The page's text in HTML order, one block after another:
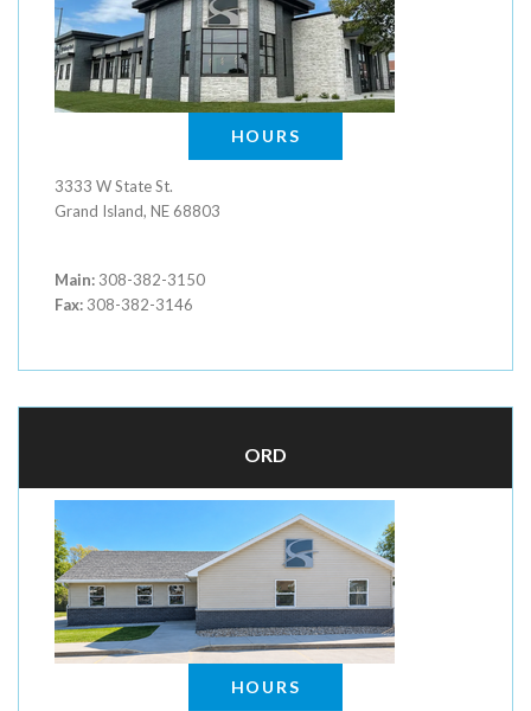
HOURS
3333 W State St.
Grand Island, NE 68803
Main: 308-382-3150
Fax: 308-382-3146
ORD
HOURS